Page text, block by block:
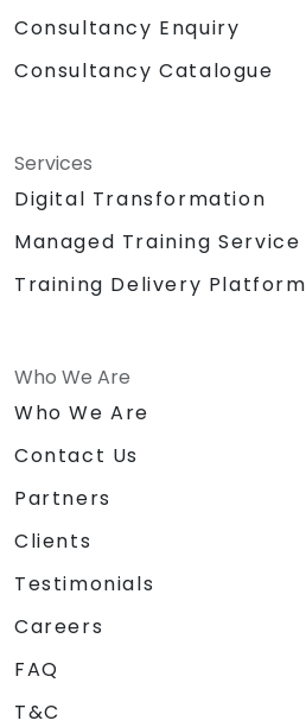
Consultancy Enquiry
Consultancy Catalogue
Services
Digital Transformation
Managed Training Service
Training Delivery Platform
Who We Are
Who We Are
Contact Us
Partners
Clients
Testimonials
Careers
FAQ
T&C